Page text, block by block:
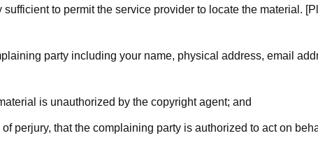
to permit the service provider to locate the material.
party including your name, physical address, email
is unauthorized by the copyright agent; and
perjury, that the complaining party is authorized to act on